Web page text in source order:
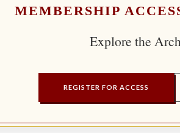
MEMBERSHIP
Explore the
REGISTER FOR ACCESS